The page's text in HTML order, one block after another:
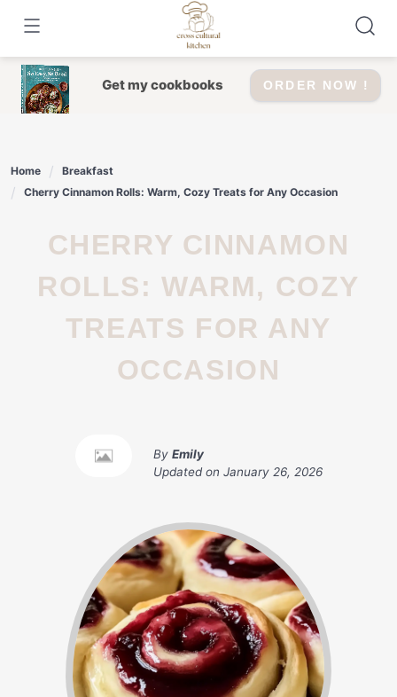
content
Get my cookbooks ORDER NOW !
Home
Breakfast
Cherry Cinnamon Rolls: Warm, Cozy Treats for Any Occasion
CHERRY CINNAMON
ROLLS: WARM, COZY
TREATS FOR ANY
OCCASION
By Emily
Updated on January 26, 2026